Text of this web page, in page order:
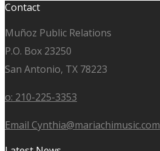
Contact
Muñoz Public Relations
P.O. Box 23250
San Antonio, TX 78223
o: 210-225-3353
Email Cynthia@mariachimusic.com